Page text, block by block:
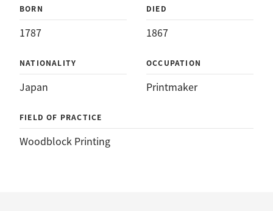
BORN
1787
DIED
1867
NATIONALITY
Japan
OCCUPATION
Printmaker
FIELD OF PRACTICE
Woodblock Printing